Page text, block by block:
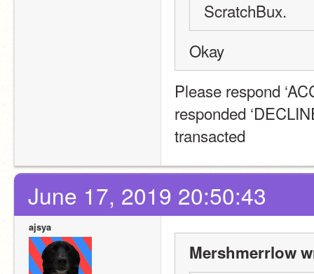
ScratchBux.
Okay
Please respond
responded
transacted
June 17, 2019 20:50:43
ajsya
Mershmerrlow